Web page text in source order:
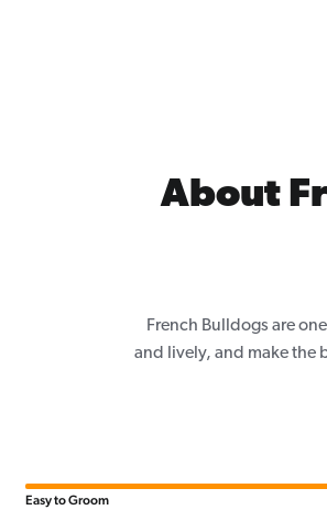
About
French Bulldogs are
and lively, and make the
Easy to Groom